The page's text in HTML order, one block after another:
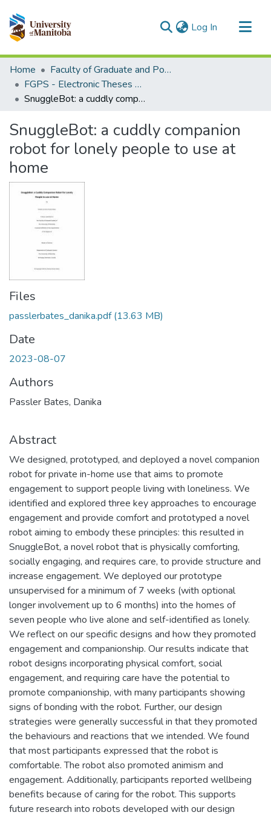
Log In (current)
Communities & Collections
All of MSpace
Statistics
Home
Faculty of Graduate and Postdoctoral Studies (Electronic Theses and Practica)
FGPS - Electronic Theses and Practica
SnuggleBot: a cuddly companion robot for lonely people to use at home
SnuggleBot: a cuddly companion
robot for lonely people to use at
home
Files
passlerbates_danika.pdf(13.63 MB)
Date
2023-08-07
Authors
Passler Bates, Danika
Abstract
We designed, prototyped, and deployed a novel companion
robot for private in-home use that aims to promote
engagement to support people living with loneliness. We
identified and explored three key approaches to encourage
engagement and provide comfort and prototyped a novel
robot aiming to embody these principles: this resulted in
SnuggleBot, a novel robot that is physically comforting,
socially engaging, and requires care, to provide structure and
increase engagement. We deployed our prototype
unsupervised for a minimum of 7 weeks (with optional
longer involvement up to 6 months) into the homes of
seven people who live alone and self-identified as lonely.
We reflect on our specific designs and how they promoted
engagement and companionship. Our results indicate that
robot designs incorporating physical comfort, social
engagement, and requiring care have the potential to
promote companionship, with many participants showing
signs of bonding with the robot. Further, our design
strategies were generally successful in that they promoted
the behaviours and reactions that we intended. We found
that most participants expressed that the robot is
comfortable. The robot also promoted animism and
engagement. Additionally, participants reported wellbeing
benefits because of caring for the robot. This supports
future research into robots developed with our design